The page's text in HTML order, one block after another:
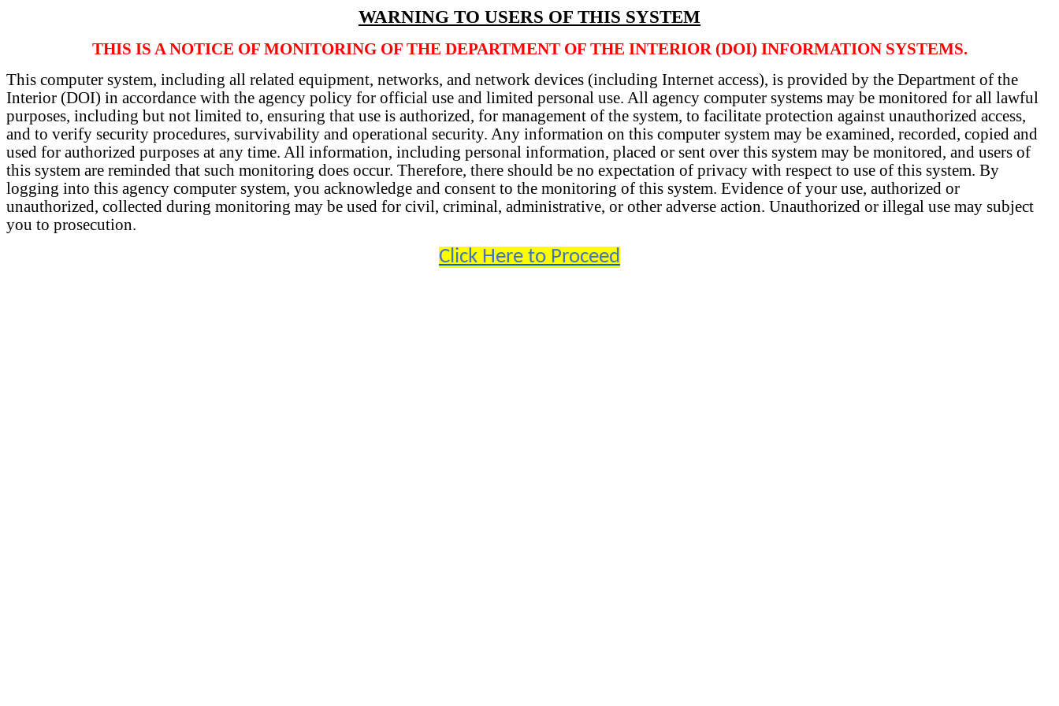
WARNING TO USERS OF THIS SYSTEM
THIS IS A NOTICE OF MONITORING OF THE DEPARTMENT OF THE INTERIOR (DOI) INFORMATION SYSTEMS.
This computer system, including all related equipment, networks, and network devices (including Internet access), is provided by the Department of the
Interior (DOI) in accordance with the agency policy for official use and limited personal use. All agency computer systems may be monitored for all lawful
purposes, including but not limited to, ensuring that use is authorized, for management of the system, to facilitate protection against unauthorized access,
and to verify security procedures, survivability and operational security. Any information on this computer system may be examined, recorded, copied and
used for authorized purposes at any time. All information, including personal information, placed or sent over this system may be monitored, and users of
this system are reminded that such monitoring does occur. Therefore, there should be no expectation of privacy with respect to use of this system. By
logging into this agency computer system, you acknowledge and consent to the monitoring of this system. Evidence of your use, authorized or
unauthorized, collected during monitoring may be used for civil, criminal, administrative, or other adverse action. Unauthorized or illegal use may subject
you to prosecution.
Click Here to Proceed